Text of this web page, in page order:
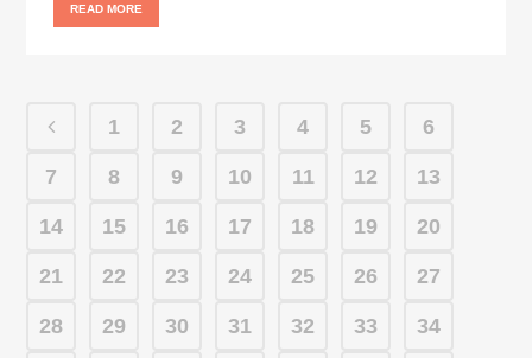
READ MORE
1 2 3 4 5 6
7 8 9 10 11 12 13
14 15 16 17 18 19 20
21 22 23 24 25 26 27
28 29 30 31 32 33 34